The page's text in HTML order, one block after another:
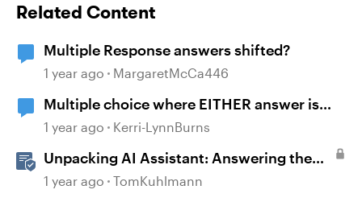
Related Content
Multiple Response answers shifted?
1 year ago MargaretMcCa446
Multiple choice where EITHER answer is
correct
1 year ago Kerri-LynnBurns
Unpacking AI Assistant: Answering the
Most Asked Questions
1 year ago TomKuhlmann